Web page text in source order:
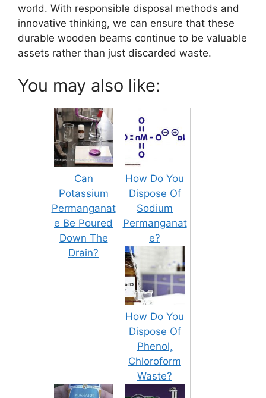
world. With responsible disposal methods and
innovative thinking, we can ensure that these
durable wooden beams continue to be valuable
assets rather than just discarded waste.
You may also like:
Can
Potassium
Permanganat
e Be Poured
Down The
Drain?
How Do You
Dispose Of
Sodium
Permanganat
e?
How Do You
Dispose Of
Phenol,
Chloroform
Waste?